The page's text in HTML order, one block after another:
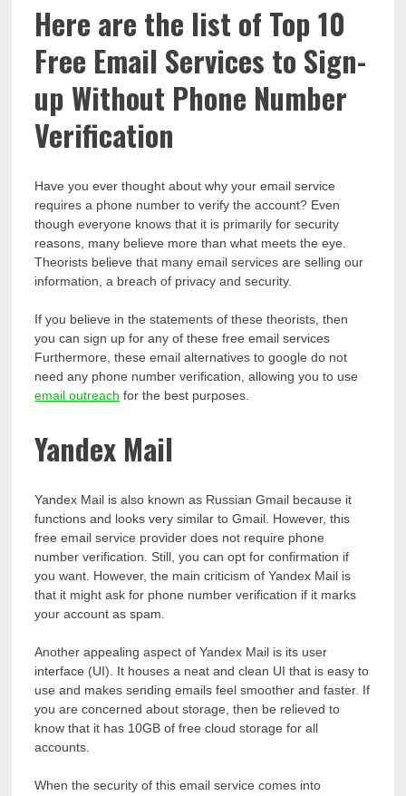
Here are the list of Top 10
Free Email Services to Sign-
up Without Phone Number
Verification
Have you ever thought about why your email service
requires a phone number to verify the account? Even
though everyone knows that it is primarily for security
reasons, many believe more than what meets the eye.
Theorists believe that many email services are selling our
information, a breach of privacy and security.
If you believe in the statements of these theorists, then
you can sign up for any of these free email services
Furthermore, these email alternatives to google do not
need any phone number verification, allowing you to use
email outreach for the best purposes.
Yandex Mail
Yandex Mail is also known as Russian Gmail because it
functions and looks very similar to Gmail. However, this
free email service provider does not require phone
number verification. Still, you can opt for confirmation if
you want. However, the main criticism of Yandex Mail is
that it might ask for phone number verification if it marks
your account as spam.
Another appealing aspect of Yandex Mail is its user
interface (UI). It houses a neat and clean UI that is easy to
use and makes sending emails feel smoother and faster. If
you are concerned about storage, then be relieved to
know that it has 10GB of free cloud storage for all
accounts.
When the security of this email service comes into